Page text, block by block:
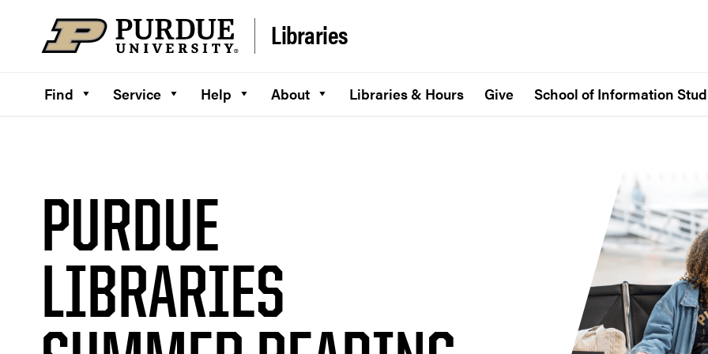
Libraries
Find Service Help About Libraries & Hours Give School of Information
PURDUE
LIBRARIES